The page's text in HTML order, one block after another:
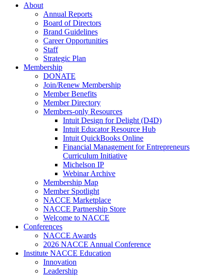
About
Annual Reports
Board of Directors
Brand Guidelines
Career Opportunities
Staff
Strategic Plan
Membership
DONATE
Join/Renew Membership
Member Benefits
Member Directory
Members-only Resources
Intuit Design for Delight (D4D)
Intuit Educator Resource Hub
Intuit QuickBooks Online
Financial Management for Entrepreneurs
Curriculum Initiative
Michelson IP
Webinar Archive
Membership Map
Member Spotlight
NACCE Marketplace
NACCE Partnership Store
Welcome to NACCE
Conferences
NACCE Awards
2026 NACCE Annual Conference
Institute NACCE Education
Innovation
Leadership